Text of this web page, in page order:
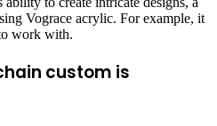
Vograce acrylic. For example, it
work with.
custom is